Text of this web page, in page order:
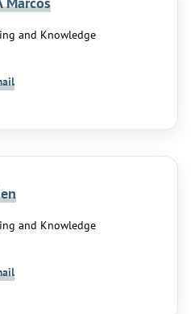
and Knowledge
and Knowledge